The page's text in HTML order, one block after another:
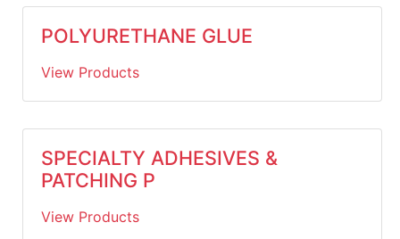
POLYURETHANE GLUE
View Products
SPECIALTY ADHESIVES &
PATCHING P
View Products